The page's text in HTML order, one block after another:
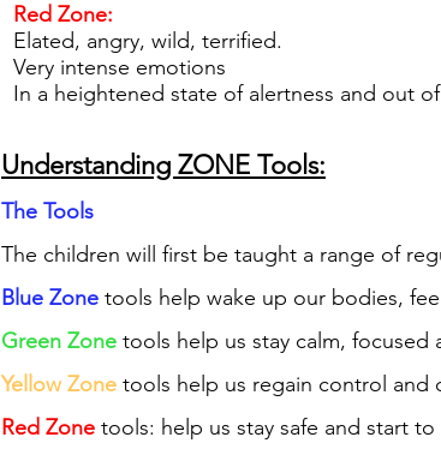
Red Zone:
Elated, angry, wild, terrified.
Very intense emotions
In a heightened state of alertness and out
Understanding ZONE Tools:
The Tools
The children will first be taught a range of
Blue Zone tools help wake up our bodies,
Green Zone tools help us stay calm, focused
Yellow Zone tools help us regain control and
Red Zone tools: help us stay safe and start